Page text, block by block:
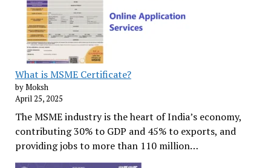
What is MSME Certificate?
by Moksh
April 25, 2025
The MSME industry is the heart of India’s economy,
contributing 30% to GDP and 45% to exports, and
providing jobs to more than 110 million…